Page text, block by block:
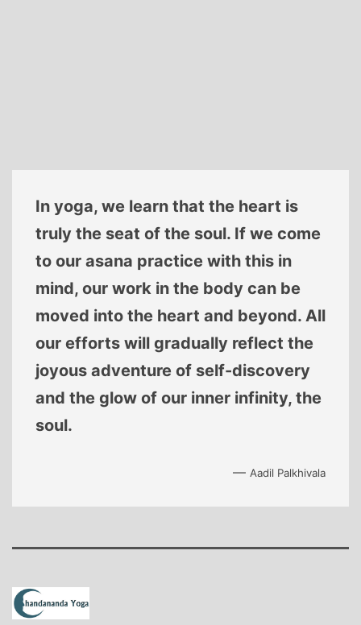
In yoga, we learn that the heart is
truly the seat of the soul. If we come
to our asana practice with this in
mind, our work in the body can be
moved into the heart and beyond. All
our efforts will gradually reflect the
joyous adventure of self-discovery
and the glow of our inner infinity, the
soul.
—Aadil Palkhivala